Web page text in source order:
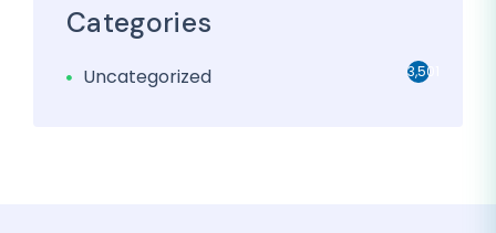
Categories
Uncategorized 3,501